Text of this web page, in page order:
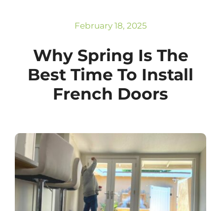
February 18, 2025
Why Spring Is The
Best Time To Install
French Doors